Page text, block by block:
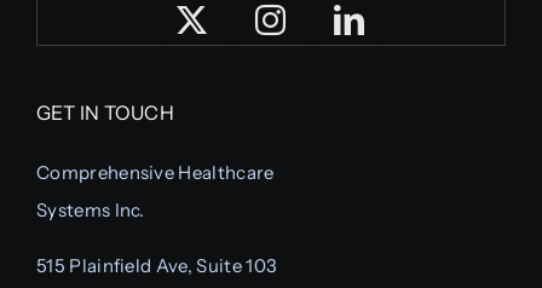
GET IN TOUCH
Comprehensive Healthcare
Systems Inc.
515 Plainfield Ave, Suite 103